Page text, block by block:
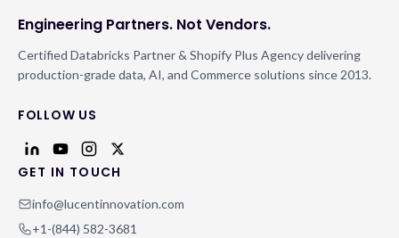
Engineering Partners. Not Vendors.
Certified Databricks Partner & Shopify Plus Agency delivering
production-grade data, AI, and Commerce solutions since 2013.
FOLLOW US
GET IN TOUCH
info@lucentinnovation.com
+1-(844) 582-3681